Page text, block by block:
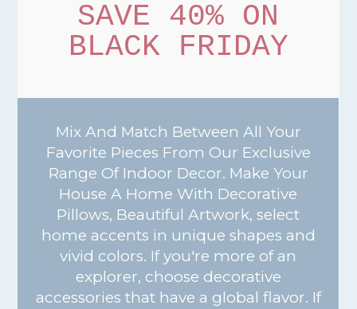
SAVE 40% ON
BLACK FRIDAY
Mix And Match Between All Your
Favorite Pieces From Our Exclusive
Range Of Indoor Decor. Make Your
House A Home With Decorative
Pillows, Beautiful Artwork, select
home accents in unique shapes and
vivid colors. If you're more of an
explorer, choose decorative
accessories that have a global flavor. If